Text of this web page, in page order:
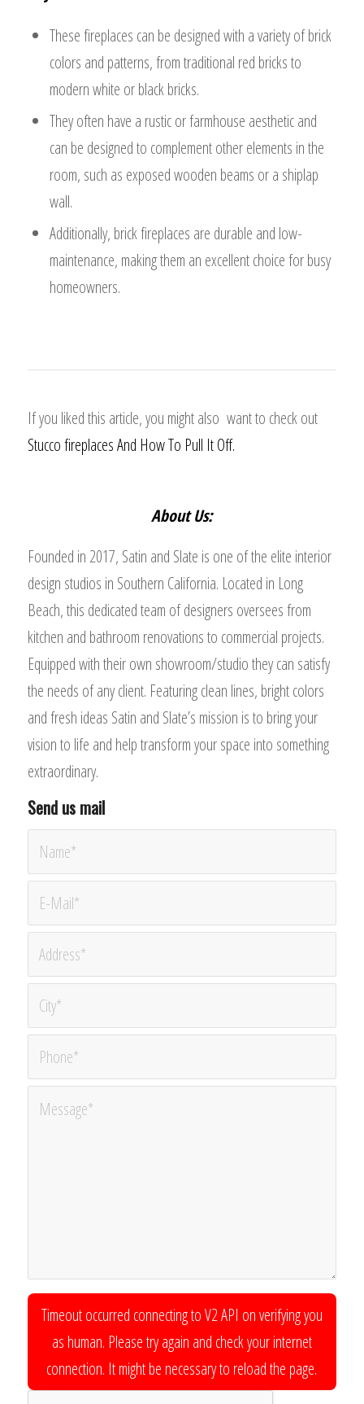
These fireplaces can be designed with a variety of brick
colors and patterns, from traditional red bricks to
modern white or black bricks.
They often have a rustic or farmhouse aesthetic and
can be designed to complement other elements in the
room, such as exposed wooden beams or a shiplap
wall.
Additionally, brick fireplaces are durable and low-
maintenance, making them an excellent choice for busy
homeowners.
If you liked this article, you might also want to check out
Stucco fireplaces And How To Pull It Off.
About Us:
Founded in 2017, Satin and Slate is one of the elite interior
design studios in Southern California. Located in Long
Beach, this dedicated team of designers oversees from
kitchen and bathroom renovations to commercial projects.
Equipped with their own showroom/studio they can satisfy
the needs of any client. Featuring clean lines, bright colors
and fresh ideas Satin and Slate’s mission is to bring your
vision to life and help transform your space into something
extraordinary.
Send us mail
Timeout occurred connecting to V2 API on verifying you
as human. Please try again and check your internet
connection. It might be necessary to reload the page.